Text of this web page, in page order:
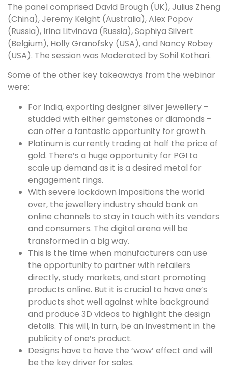
The panel comprised David Brough (UK), Julius Zheng
(China), Jeremy Keight (Australia), Alex Popov
(Russia), Irina Litvinova (Russia), Sophiya Silvert
(Belgium), Holly Granofsky (USA), and Nancy Robey
(USA). The session was Moderated by Sohil Kothari.
Some of the other key takeaways from the webinar
were:
For India, exporting designer silver jewellery –
studded with either gemstones or diamonds –
can offer a fantastic opportunity for growth.
Platinum is currently trading at half the price of
gold. There’s a huge opportunity for PGI to
scale up demand as it is a desired metal for
engagement rings.
With severe lockdown impositions the world
over, the jewellery industry should bank on
online channels to stay in touch with its vendors
and consumers. The digital arena will be
transformed in a big way.
This is the time when manufacturers can use
the opportunity to partner with retailers
directly, study markets, and start promoting
products online. But it is crucial to have one’s
products shot well against white background
and produce 3D videos to highlight the design
details. This will, in turn, be an investment in the
publicity of one’s product.
Designs have to have the ‘wow’ effect and will
be the key driver for sales.